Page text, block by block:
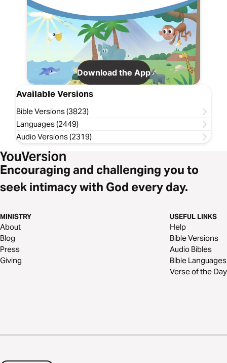
Download the App
Available Versions
Bible Versions (3823)
Languages (2449)
Audio Versions (2319)
Encouraging and challenging you to
seek intimacy with God every day.
MINISTRY
About
Blog
Press
Giving
USEFUL LINKS
Help
Bible Versions
Audio Bibles
Bible Languages
Verse of the Day